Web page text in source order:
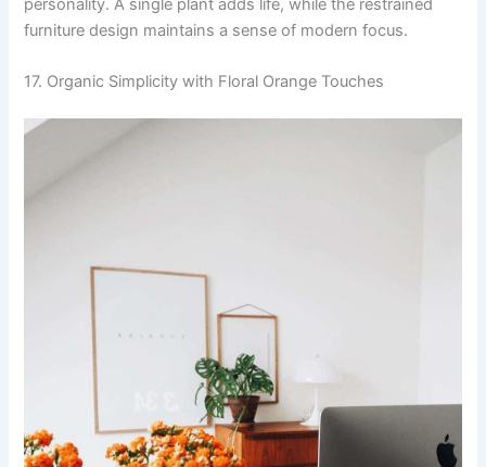
furniture design maintains a sense of modern focus.
17. Organic Simplicity with Floral Orange Touches